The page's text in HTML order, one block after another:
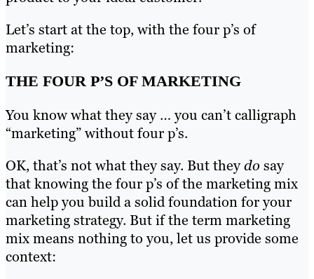
Let’s start at the top, with the four p’s of
marketing:
THE FOUR P’S OF MARKETING
You know what they say … you can’t calligraph
“marketing” without four p’s.
OK, that’s not what they say. But theydo say
that knowing the four p’s of the marketing mix
can help you build a solid foundation for your
marketing strategy. But if the term marketing
mix means nothing to you, let us provide some
context: